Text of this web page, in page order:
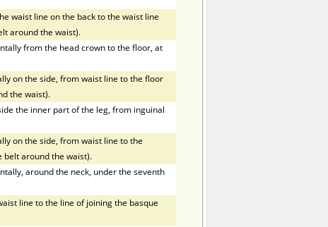
waist line on the back to the waist line
around the waist).
from the head crown to the floor, at
on the side, from waist line to the floor
the waist).
the inner part of the leg, from inguinal
on the side, from waist line to the
belt around the waist).
around the neck, under the seventh
line to the line of joining the basque